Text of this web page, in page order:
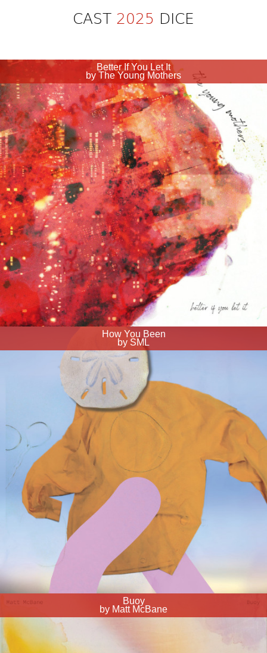
CAST 2025 DICE
Better If You Let It
by The Young Mothers
How You Been
by SML
Buoy
by Matt McBane